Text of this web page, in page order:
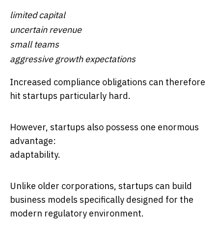
limited capital
uncertain revenue
small teams
aggressive growth expectations
Increased compliance obligations can therefore
hit startups particularly hard.
However, startups also possess one enormous
advantage:
adaptability.
Unlike older corporations, startups can build
business models specifically designed for the
modern regulatory environment.